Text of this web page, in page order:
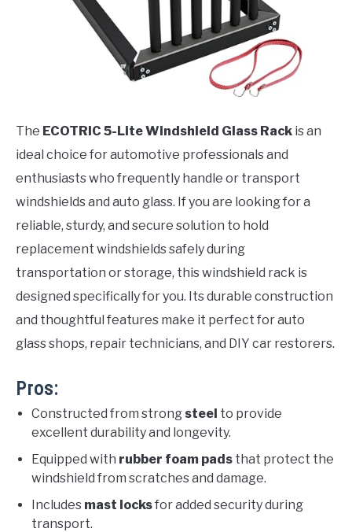
The ECOTRIC 5-Lite Windshield Glass Rack is an
ideal choice for automotive professionals and
enthusiasts who frequently handle or transport
windshields and auto glass. If you are looking for a
reliable, sturdy, and secure solution to hold
replacement windshields safely during
transportation or storage, this windshield rack is
designed specifically for you. Its durable construction
and thoughtful features make it perfect for auto
glass shops, repair technicians, and DIY car restorers.
Pros:
Constructed from strong steel to provide
excellent durability and longevity.
Equipped with rubber foam pads that protect the
windshield from scratches and damage.
Includes mast locksfor added security during
transport.